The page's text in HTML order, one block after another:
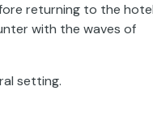
returning to the
with the waves of
setting.